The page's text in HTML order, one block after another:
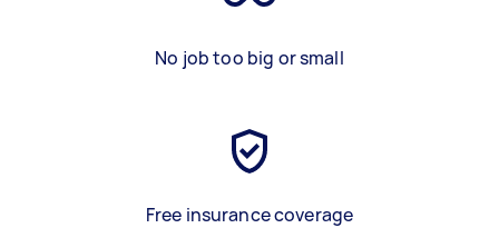
No job too big or small
Free insurance coverage